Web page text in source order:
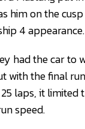
him on the
4 appearance.
had the car to
with the final
laps, it limited
speed.